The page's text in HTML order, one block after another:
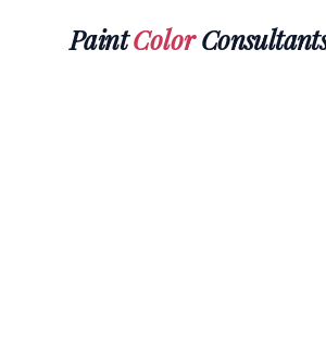
PaintColor